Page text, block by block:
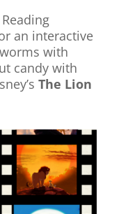
an interactive
with
candy with
The Lion